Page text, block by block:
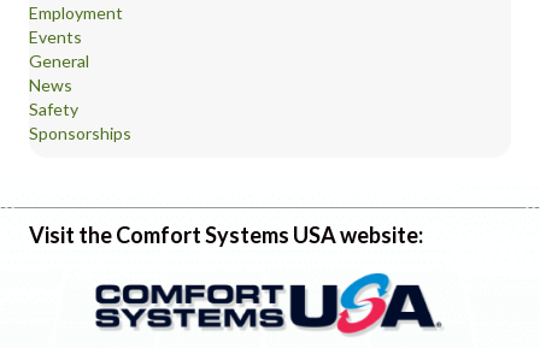
Employment
Events
General
News
Safety
Sponsorships
Visit the Comfort Systems USA website: